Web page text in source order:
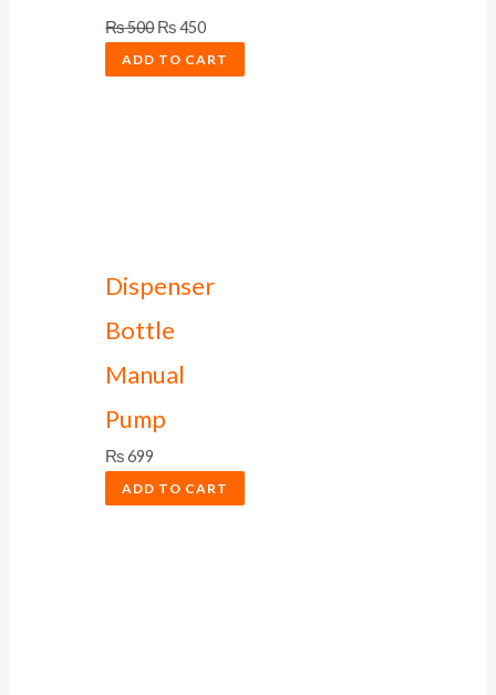
₨500 ₨450
ADD TO CART
Dispenser
Bottle
Manual
Pump
₨699
ADD TO CART